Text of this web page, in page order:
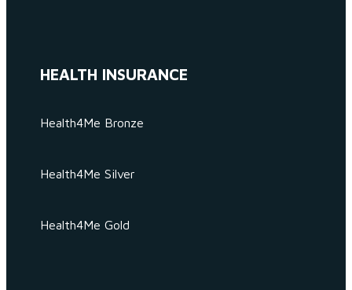
HEALTH INSURANCE
Health4Me Bronze
Health4Me Silver
Health4Me Gold